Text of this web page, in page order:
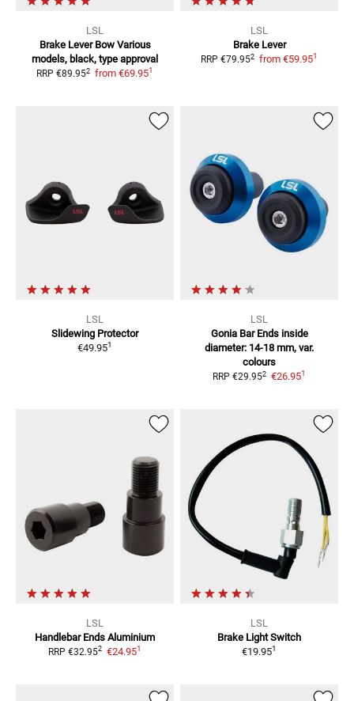
LSL
Brake Lever Bow Various
models, black, type approval
RRP €89.952 from €69.951
LSL
Brake Lever
RRP €79.952 from €59.951
LSL
Slidewing Protector
€49.951
LSL
Gonia Bar Ends inside
diameter: 14-18 mm, var.
colours
RRP €29.952 €26.951
LSL
Handlebar Ends Aluminium
RRP €32.952 €24.951
LSL
Brake Light Switch
€19.951